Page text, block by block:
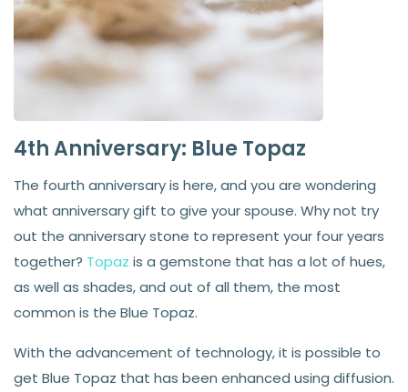
4th Anniversary: Blue Topaz
The fourth anniversary is here, and you are wondering
what anniversary gift to give your spouse. Why not try
out the anniversary stone to represent your four years
together? Topaz is a gemstone that has a lot of hues,
as well as shades, and out of all them, the most
common is the Blue Topaz.
With the advancement of technology, it is possible to
get Blue Topaz that has been enhanced using diffusion.